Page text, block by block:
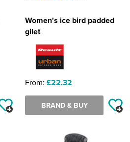
Women's ice bird padded
gilet
From: £22.32
BRAND & BUY